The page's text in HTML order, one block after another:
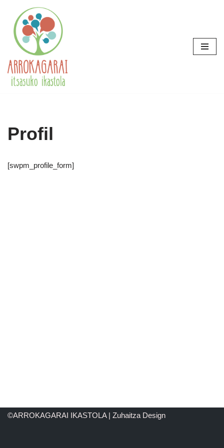
Skip
content
Profil
[swpm_profile_form]
©ARROKAGARAI IKASTOLA | Zuhaitza Design